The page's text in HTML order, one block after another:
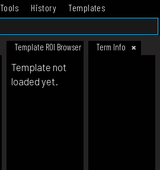
Tools History
Templates
Template ROI Browser Term Info
Template not
loaded yet.